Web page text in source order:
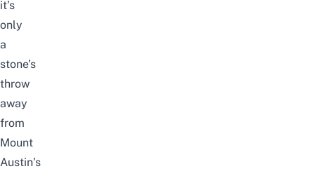
it’s
only
a
stone’s
throw
away
from
Mount
Austin’s